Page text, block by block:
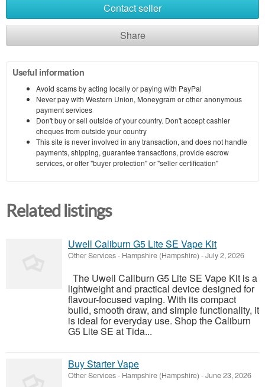
Contact seller
Share
Useful information
Avoid scams by acting locally or paying with PayPal
Never pay with Western Union, Moneygram or other anonymous
payment services
Don't buy or sell outside of your country. Don't accept cashier
cheques from outside your country
This site is never involved in any transaction, and does not handle
payments, shipping, guarantee transactions, provide escrow
services, or offer "buyer protection" or "seller certification"
Related listings
Uwell Caliburn G5 Lite SE Vape Kit
Other Services- Hampshire (Hampshire) -July 2, 2026
The Uwell Caliburn G5 Lite SE Vape Kit is a
lightweight and practical device designed for
flavour-focused vaping. With its compact
build, smooth draw, and simple functionality, it
is ideal for everyday use. Shop the Caliburn
G5 Lite SE at Tida...
Buy Starter Vape
Other Services- Hampshire (Hampshire) -June 23, 2026